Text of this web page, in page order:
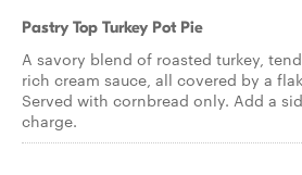
Pastry Top Turkey Pot Pie
A savory blend of roasted turkey,
rich cream sauce, all covered by a
Served with cornbread only. Add a
charge.